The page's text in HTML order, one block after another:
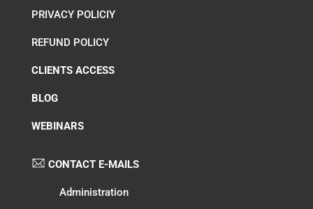
PRIVACY POLICIY
REFUND POLICY
CLIENTS ACCESS
BLOG
WEBINARS
CONTACT E-MAILS
Administration